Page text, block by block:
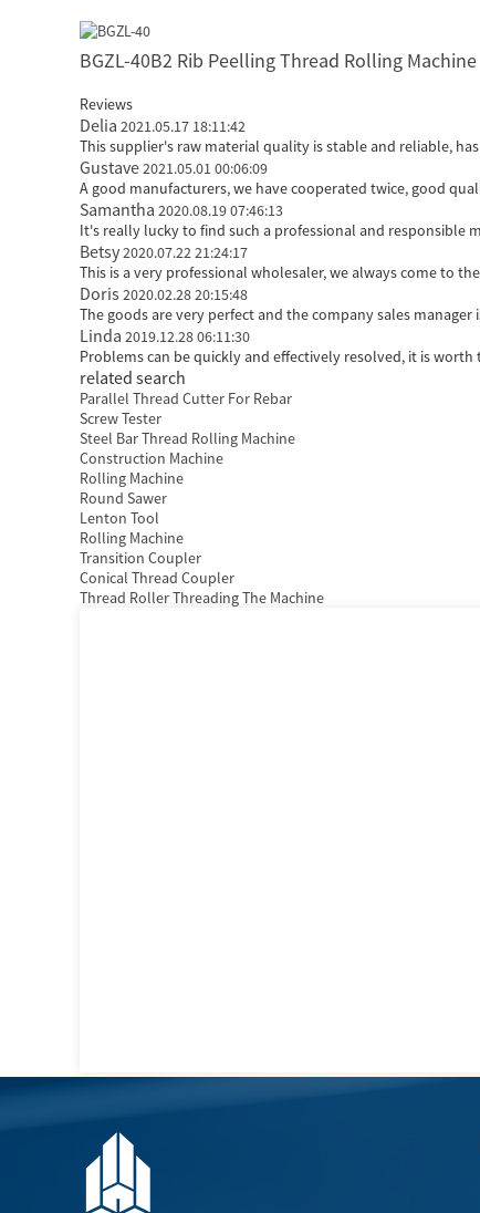
BGZL-40B2 Rib Peelling Thread Rolling Machine
Reviews
Delia 2021.05.17 18:11:42
This supplier's raw material quality is stable and reliable,
Gustave2021.05.01 00:06:09
A good manufacturers, we have cooperated twice, good
Samantha 2020.08.19 07:46:13
It's really lucky to find such a professional and responsible
Betsy2020.07.22 21:24:17
This is a very professional wholesaler, we always come to
Doris 2020.02.28 20:15:48
The goods are very perfect and the company sales
Linda 2019.12.28 06:11:30
Problems can be quickly and effectively resolved, it is
related search
Parallel Thread Cutter For Rebar
Screw Tester
Steel Bar Thread Rolling Machine
Construction Machine
Rolling Machine
Round Sawer
Lenton Tool
Rolling Machine
Transition Coupler
Conical Thread Coupler
Thread Roller Threading The Machine